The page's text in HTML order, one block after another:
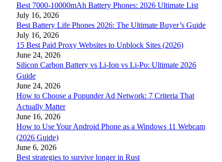
Best 7000-10000mAh Battery Phones: 2026 Ultimate List
July 16, 2026
Best Battery Life Phones 2026: The Ultimate Buyer’s Guide
July 16, 2026
15 Best Paid Proxy Websites to Unblock Sites (2026)
June 24, 2026
Silicon Carbon Battery vs Li-Ion vs Li-Po: Ultimate 2026
Guide
June 24, 2026
How to Choose a Popunder Ad Network: 7 Criteria That
Actually Matter
June 16, 2026
How to Use Your Android Phone as a Windows 11 Webcam
(2026 Guide)
June 6, 2026
Best strategies to survive longer in Rust